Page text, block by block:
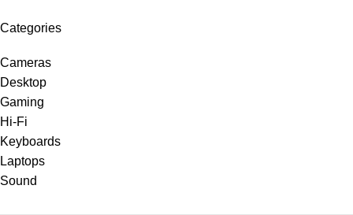
Categories
Cameras
Desktop
Gaming
Hi-Fi
Keyboards
Laptops
Sound